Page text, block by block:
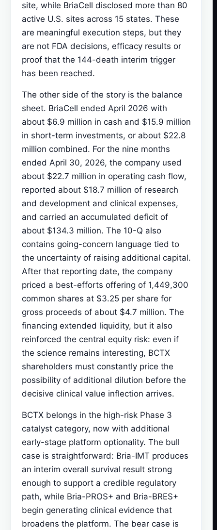
site, while BriaCell disclosed more than 80
active U.S. sites across 15 states. These
are meaningful execution steps, but they
are not FDA decisions, efficacy results or
proof that the 144-death interim trigger
has been reached.
The other side of the story is the balance
sheet. BriaCell ended April 2026 with
about $6.9 million in cash and $15.9 million
in short-term investments, or about $22.8
million combined. For the nine months
ended April 30, 2026, the company used
about $22.7 million in operating cash flow,
reported about $18.7 million of research
and development and clinical expenses,
and carried an accumulated deficit of
about $134.3 million. The 10-Q also
contains going-concern language tied to
the uncertainty of raising additional capital.
After that reporting date, the company
priced a best-efforts offering of 1,449,300
common shares at $3.25 per share for
gross proceeds of about $4.7 million. The
financing extended liquidity, but it also
reinforced the central equity risk: even if
the science remains interesting, BCTX
shareholders must constantly price the
possibility of additional dilution before the
decisive clinical value inflection arrives.
BCTX belongs in the high-risk Phase 3
catalyst category, now with additional
early-stage platform optionality. The bull
case is straightforward: Bria-IMT produces
an interim overall survival result strong
enough to support a credible regulatory
path, while Bria-PROS+ and Bria-BRES+
begin generating clinical evidence that
broadens the platform. The bear case is